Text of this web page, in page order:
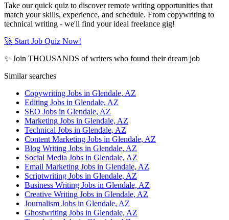
Take our quick quiz to discover remote writing opportunities that
match your skills, experience, and schedule. From copywriting to
technical writing - we'll find your ideal freelance gig!
🚀 Start Job Quiz Now!
✨ Join THOUSANDS of writers who found their dream job
Similar searches
Copywriting Jobs in Glendale, AZ
Editing Jobs in Glendale, AZ
SEO Jobs in Glendale, AZ
Marketing Jobs in Glendale, AZ
Technical Jobs in Glendale, AZ
Content Marketing Jobs in Glendale, AZ
Blog Writing Jobs in Glendale, AZ
Social Media Jobs in Glendale, AZ
Email Marketing Jobs in Glendale, AZ
Scriptwriting Jobs in Glendale, AZ
Business Writing Jobs in Glendale, AZ
Creative Writing Jobs in Glendale, AZ
Journalism Jobs in Glendale, AZ
Ghostwriting Jobs in Glendale, AZ